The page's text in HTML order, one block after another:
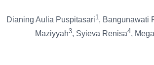
Dianing Aulia Puspitasari1, Bangunawati
Maziyyah3, Syieva Renisa4,